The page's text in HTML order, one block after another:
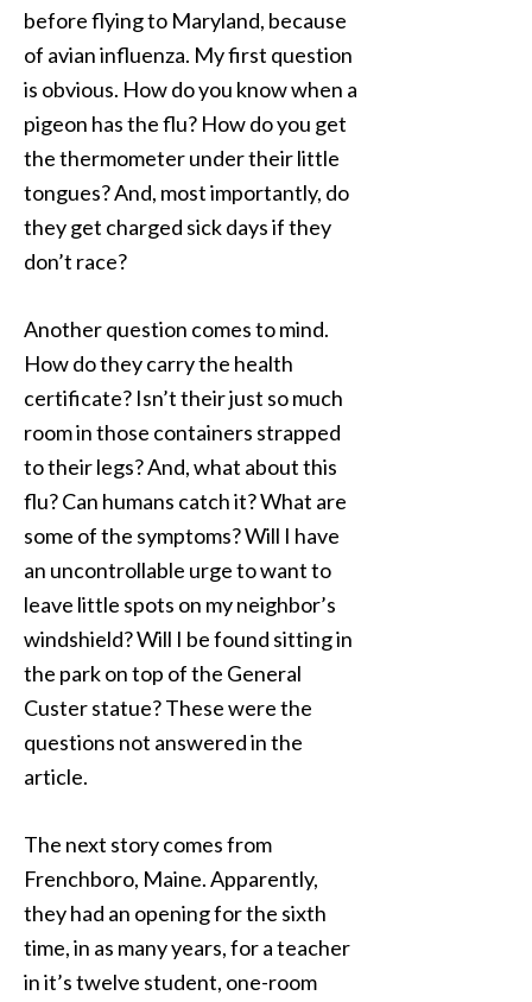
before flying to Maryland, because
of avian influenza. My first question
is obvious. How do you know when a
pigeon has the flu? How do you get
the thermometer under their little
tongues? And, most importantly, do
they get charged sick days if they
don’t race?
Another question comes to mind.
How do they carry the health
certificate? Isn’t their just so much
room in those containers strapped
to their legs? And, what about this
flu? Can humans catch it? What are
some of the symptoms? Will I have
an uncontrollable urge to want to
leave little spots on my neighbor’s
windshield? Will I be found sitting in
the park on top of the General
Custer statue? These were the
questions not answered in the
article.
The next story comes from
Frenchboro, Maine. Apparently,
they had an opening for the sixth
time, in as many years, for a teacher
in it’s twelve student, one-room